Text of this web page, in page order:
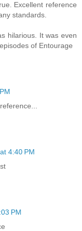
Excellent reference
standards.
hilarious. It was even
of Entourage
4:40 PM
PM